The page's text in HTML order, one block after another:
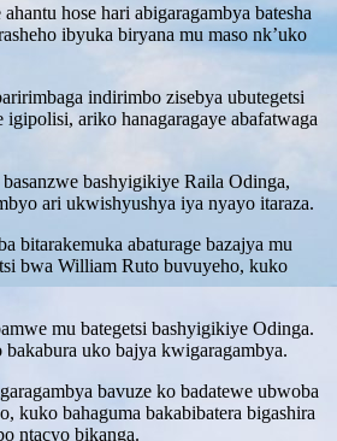
hose hari abigaragambya batesha
ibyuka biryana mu maso nk’uko
indirimbo zisebya ubutegetsi
igipolisi, ariko hanagaragaye abafatwaga
bashyigikiye Raila Odinga,
ari ukwishyushya iya nyayo itaraza.
bitarakemuka abaturage bazajya mu
bwa William Ruto buvuyeho, kuko
mu bategetsi bashyigikiye Odinga.
uko bajya kwigaragambya.
bavuze ko badatewe ubwoba
kuko bahaguma bakabibatera bigashira
ntacyo bikanga.